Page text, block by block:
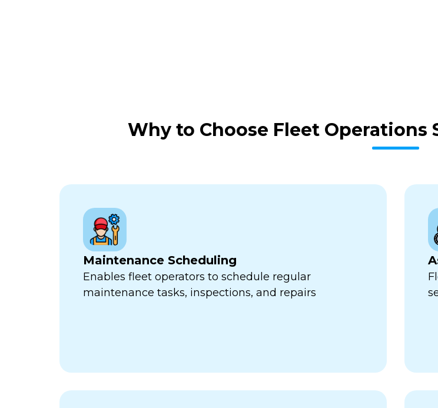
Why to Choose Fleet
Maintenance Scheduling
Enables fleet operators to schedule regular
maintenance tasks, inspections, and repairs